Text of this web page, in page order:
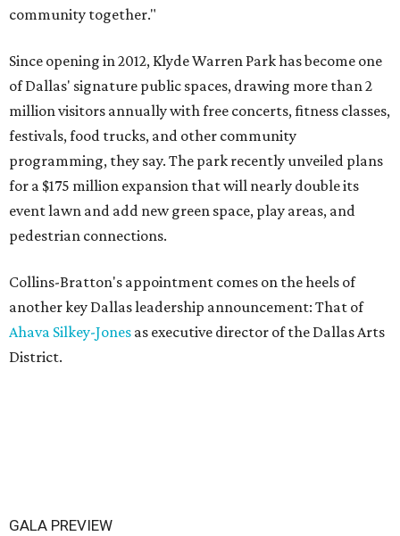
community together."
Since opening in 2012, Klyde Warren Park has become one
of Dallas' signature public spaces, drawing more than 2
million visitors annually with free concerts, fitness classes,
festivals, food trucks, and other community
programming, they say. The park recently unveiled plans
for a $175 million expansion that will nearly double its
event lawn and add new green space, play areas, and
pedestrian connections.
Collins-Bratton's appointment comes on the heels of
another key Dallas leadership announcement: That of
Ahava Silkey-Jones as executive director of the Dallas Arts
District.
GALA PREVIEW